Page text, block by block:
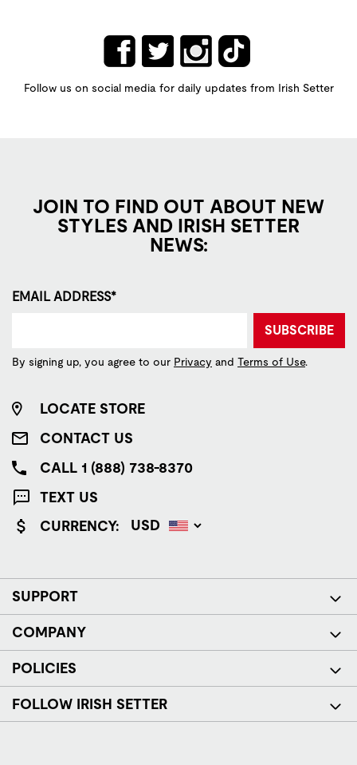
Follow us on social media for daily updates from Irish Setter
JOIN TO FIND OUT ABOUT NEW
STYLES AND IRISH SETTER
NEWS:
EMAIL ADDRESS*
SUBSCRIBE
By signing up, you agree to our Privacy and Terms of Use.
LOCATE STORE
CONTACT US
CALL 1 (888) 738-8370
TEXT US
CURRENCY:
SUPPORT
COMPANY
POLICIES
FOLLOW IRISH SETTER